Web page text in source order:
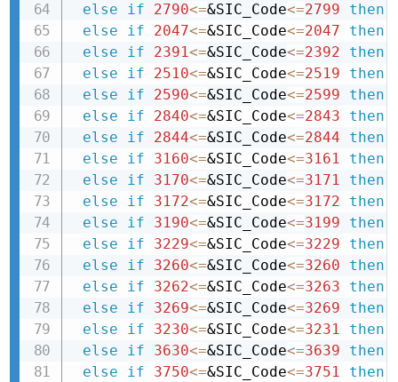
else
if 2790<=&SIC_Code<=2799
then
else
if 2047<=&SIC_Code<=2047
then
else
if 2391<=&SIC_Code<=2392
then
else
if 2510<=&SIC_Code<=2519
then
else
if 2590<=&SIC_Code<=2599
then
else
if 2840<=&SIC_Code<=2843
then
else
if 2844<=&SIC_Code<=2844
then
else
if 3160<=&SIC_Code<=3161
then
else
if 3170<=&SIC_Code<=3171
then
else
if 3172<=&SIC_Code<=3172
then
else
if 3190<=&SIC_Code<=3199
then
else
if 3229<=&SIC_Code<=3229
then
else
if 3260<=&SIC_Code<=3260
then
else
if 3262<=&SIC_Code<=3263
then
else
if 3269<=&SIC_Code<=3269
then
else
if 3230<=&SIC_Code<=3231
then
else
if 3630<=&SIC_Code<=3639
then
else
if 3750<=&SIC_Code<=3751
then